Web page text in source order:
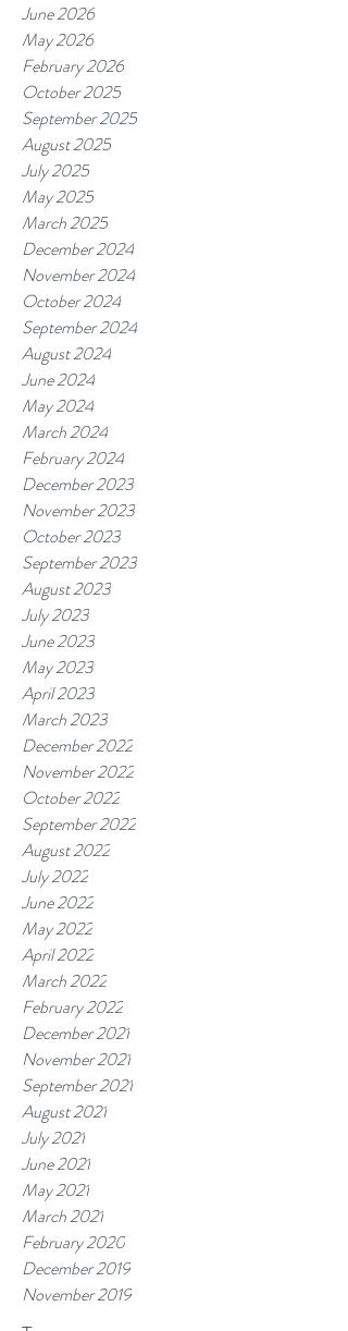
June 2026
May 2026
February 2026
October 2025
September 2025
August 2025
July 2025
May 2025
March 2025
December 2024
November 2024
October 2024
September 2024
August 2024
June 2024
May 2024
March 2024
February 2024
December 2023
November 2023
October 2023
September 2023
August 2023
July 2023
June 2023
May 2023
April 2023
March 2023
December 2022
November 2022
October 2022
September 2022
August 2022
July 2022
June 2022
May 2022
April 2022
March 2022
February 2022
December 2021
November 2021
September 2021
August 2021
July 2021
June 2021
May 2021
March 2021
February 2020
December 2019
November 2019